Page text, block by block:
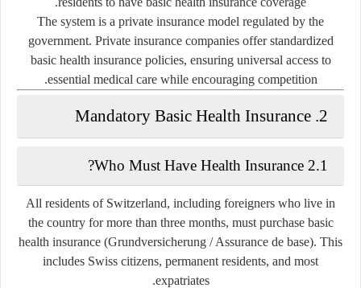
The system is a private insurance model regulated by the
government. Private insurance companies offer standardized
basic health insurance policies, ensuring universal access to
essential medical care while encouraging competition.
2. Mandatory Basic Health Insurance
2.1 Who Must Have Health Insurance?
All residents of Switzerland, including foreigners who live in
the country for more than three months, must purchase basic
health insurance (Grundversicherung / Assurance de base). This
includes Swiss citizens, permanent residents, and most
expatriates.